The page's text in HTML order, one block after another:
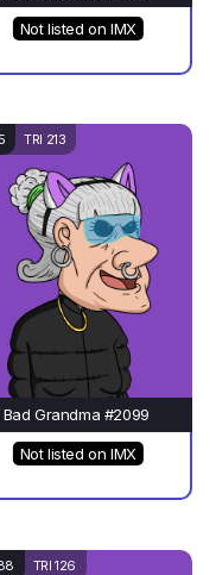
Not listed on IMX
TRI 213
Bad Grandma #2099
Not listed on IMX
TRI 126